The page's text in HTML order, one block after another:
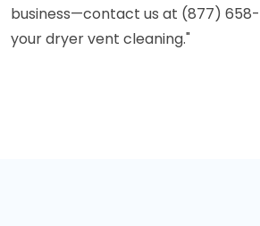
business—contact us at (877)
your dryer vent cleaning."